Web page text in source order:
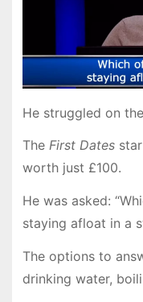
He struggled on
TheFirst Datesstar
worth just £100.
He was asked:
staying afloat in a
The options to
drinking water,